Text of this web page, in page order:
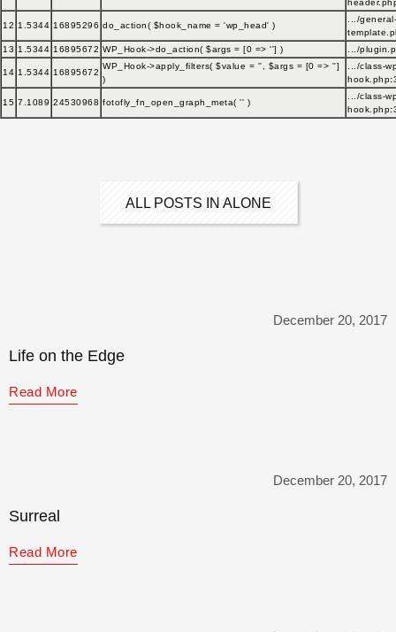
12 1.5344 16895296 do_action( $hook_name = 'wp_head' )
.../general-
13 1.5344 16895672 WP_Hook->do_action( $args = [0 => ''] ) .../
14 1.5344 16895672
WP_Hook->apply_filters( $value = '' $args = [0 => '']
)
.../class-
hook.php:
15 7.1089 24530968 fotofly_fn_open_graph_meta( '' )
.../class-
hook.php:
ALL POSTS IN ALONE
December 20, 2017
Life on the Edge
Read More
December 20, 2017
Surreal
Read More